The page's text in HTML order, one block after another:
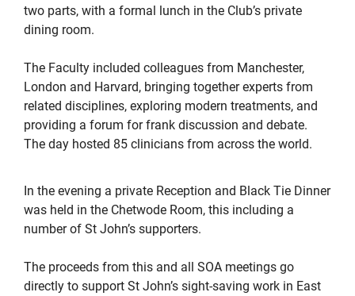
two parts, with a formal lunch in the Club’s private
dining room.
The Faculty included colleagues from Manchester,
London and Harvard, bringing together experts from
related disciplines, exploring modern treatments, and
providing a forum for frank discussion and debate.
The day hosted 85 clinicians from across the world.
In the evening a private Reception and Black Tie Dinner
was held in the Chetwode Room, this including a
number of St John’s supporters.
The proceeds from this and all SOA meetings go
directly to support St John’s sight-saving work in East